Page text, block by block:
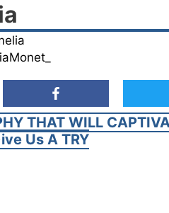
THAT WILL
Us A TRY